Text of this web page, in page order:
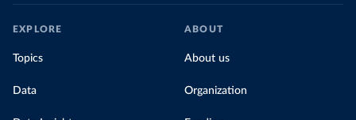
EXPLORE
Topics
Data
ABOUT
About us
Organization